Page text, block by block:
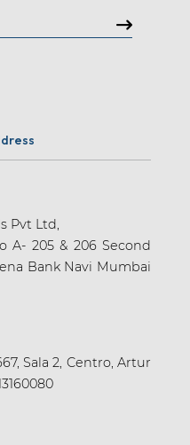
Pvt Ltd,
A- 205 & 206 Second
Bank Navi Mumbai
Sala 2, Centro, Artur